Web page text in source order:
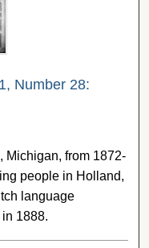
Number 28:
Michigan, from 1872-
people in Holland,
language
1888.